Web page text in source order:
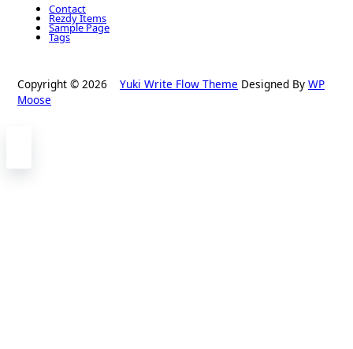
Contact
Rezdy Items
Sample Page
Tags
Copyright © 2026 Yuki Write Flow Theme Designed By WP
Moose